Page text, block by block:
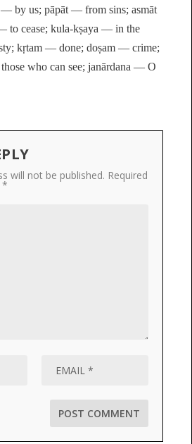
by us; pāpāt — from sins; asmāt
to cease; kula-kṣaya — in the
kṛtam — done; doṣam — crime;
who can see; janārdana — O
will not be published. Required
*